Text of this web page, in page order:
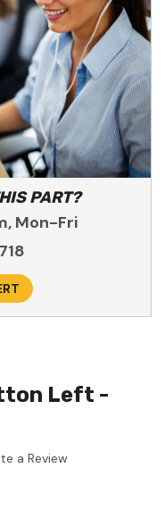
PART?
Mon-Fri
Left -
a Review